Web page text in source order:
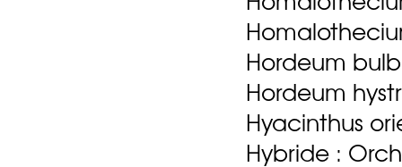
Hordeum
Hordeum
Hyacinthus
Hybride :